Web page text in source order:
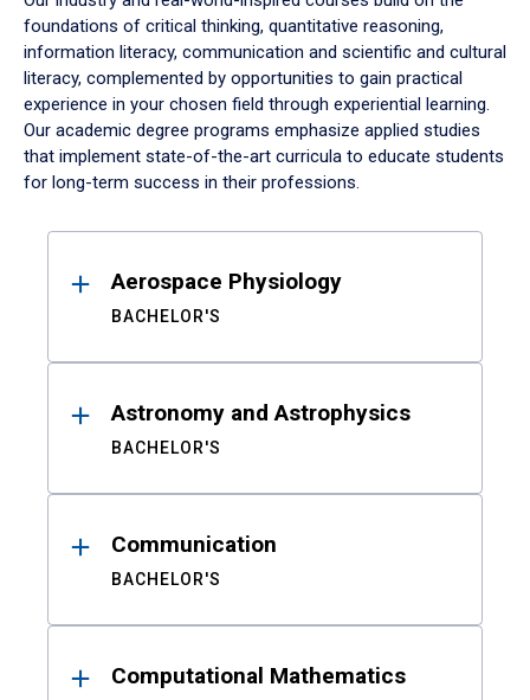
foundations of critical thinking, quantitative reasoning,
information literacy, communication and scientific and cultural
literacy, complemented by opportunities to gain practical
experience in your chosen field through experiential learning.
Our academic degree programs emphasize applied studies
that implement state-of-the-art curricula to educate students
for long-term success in their professions.
ResultsAerospace Physiology
BACHELOR'S
Astronomy and Astrophysics
BACHELOR'S
Communication
BACHELOR'S
Computational Mathematics